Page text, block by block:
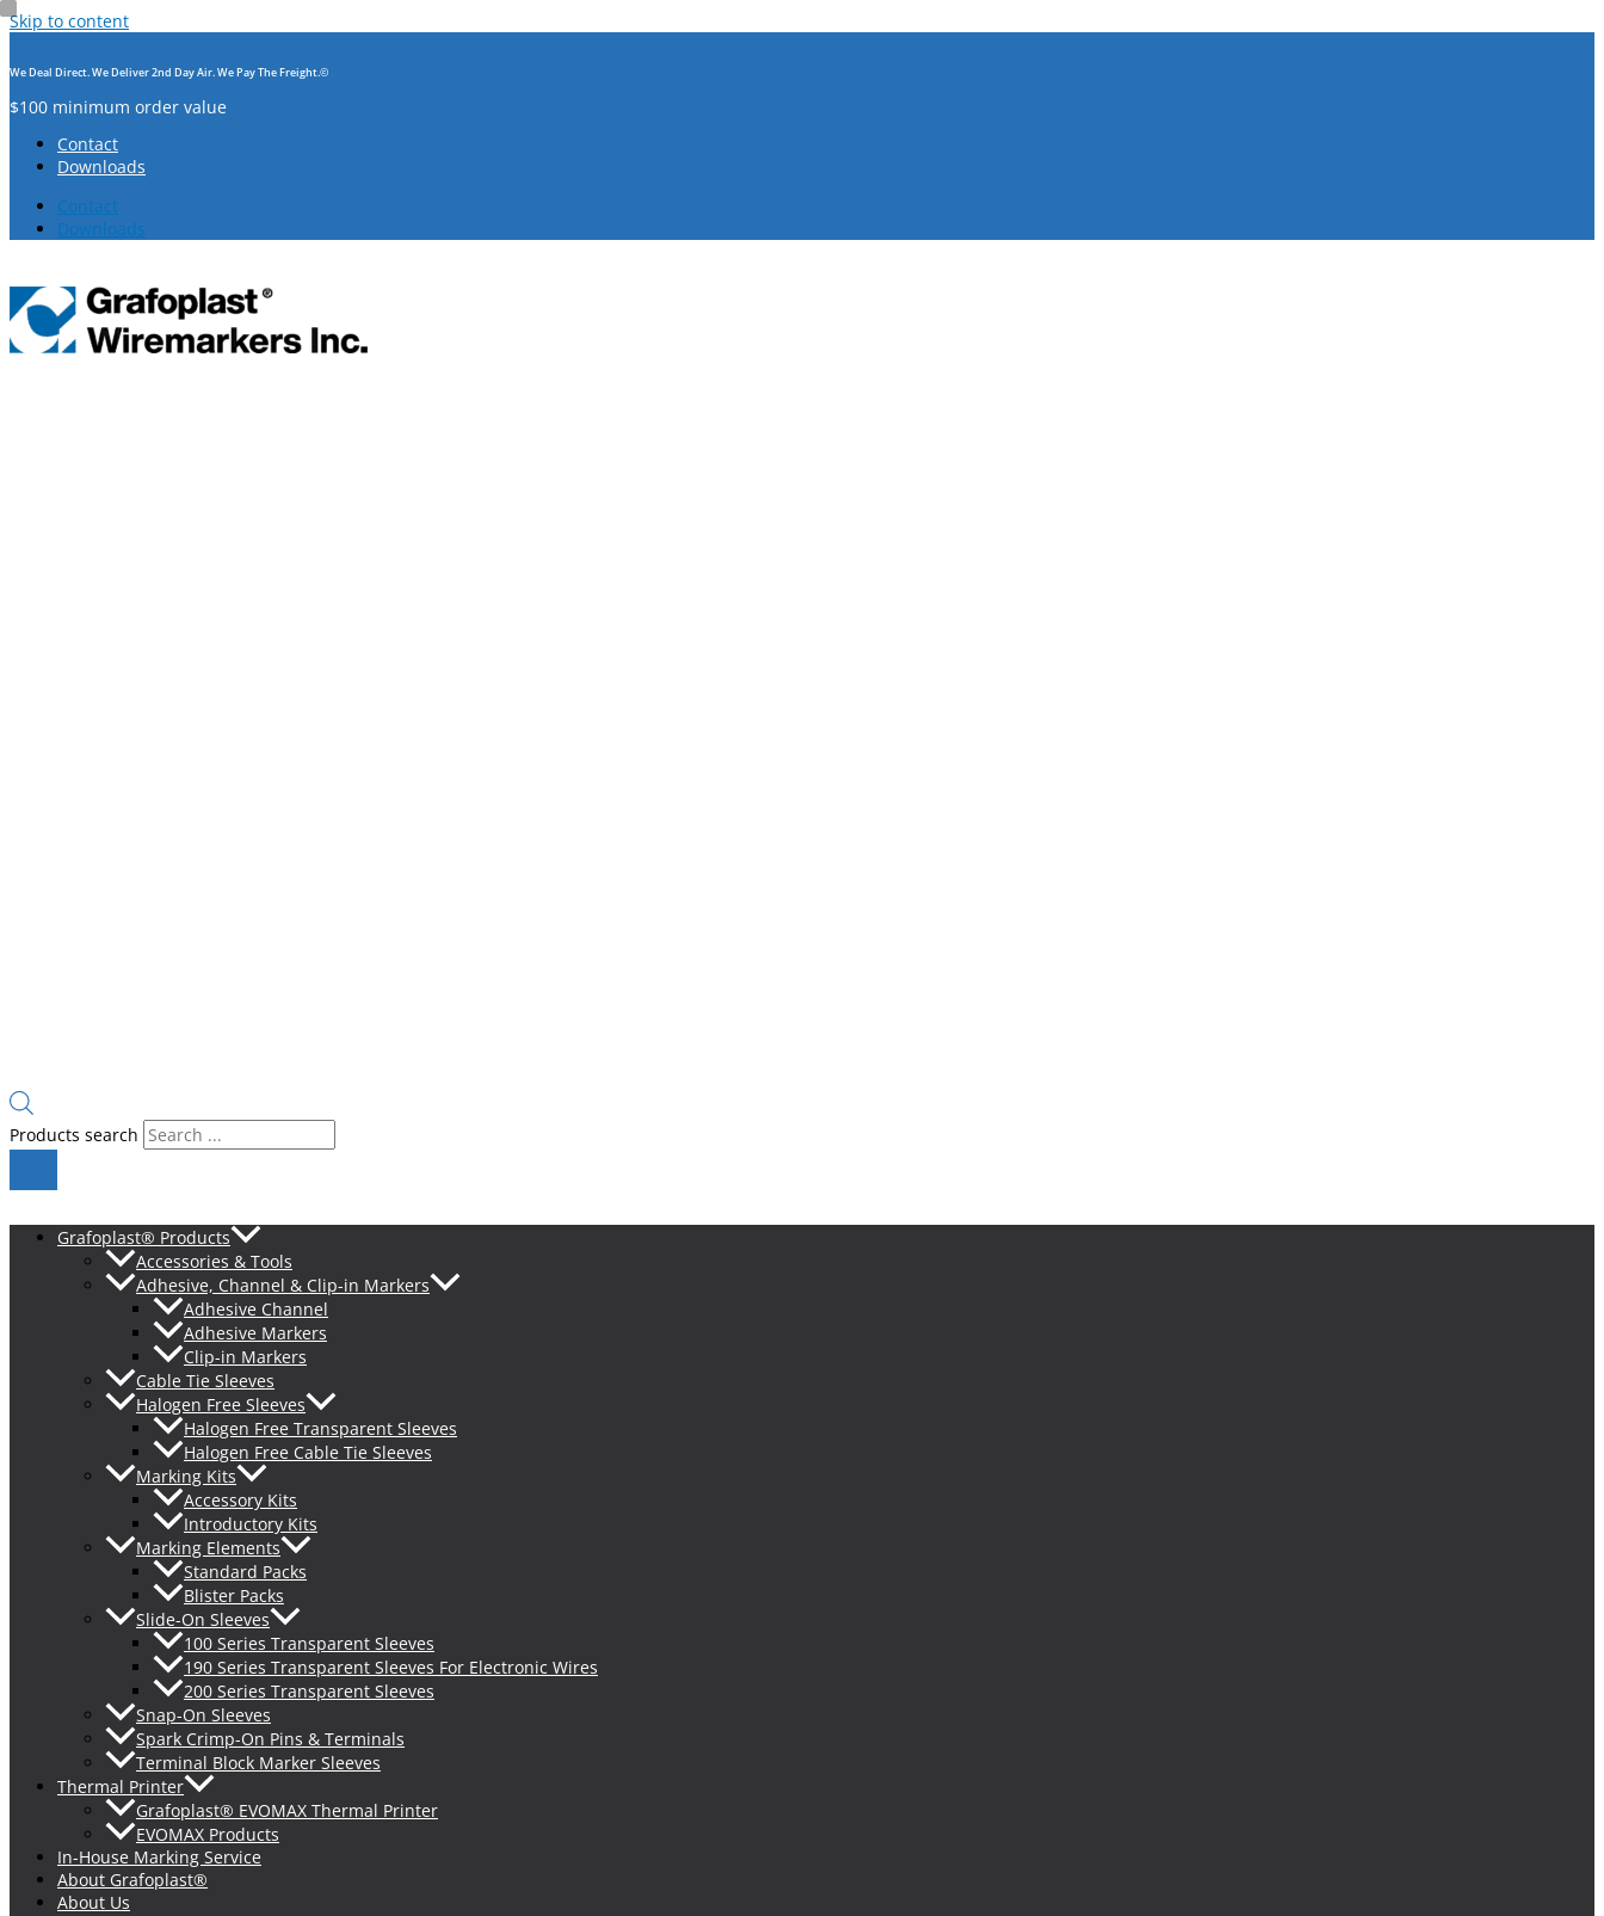
Skip to content
We Deal Direct. We Deliver 2nd Day Air. We Pay The Freight.©
$100 minimum order value
Contact
Downloads
Contact
Downloads
Products search
Grafoplast® Products
Accessories & Tools
Adhesive, Channel & Clip-in Markers
Adhesive Channel
Adhesive Markers
Clip-in Markers
Cable Tie Sleeves
Halogen Free Sleeves
Halogen Free Transparent Sleeves
Halogen Free Cable Tie Sleeves
Marking Kits
Accessory Kits
Introductory Kits
Marking Elements
Standard Packs
Blister Packs
Slide-On Sleeves
100 Series Transparent Sleeves
190 Series Transparent Sleeves For Electronic Wires
200 Series Transparent Sleeves
Snap-On Sleeves
Spark Crimp-On Pins & Terminals
Terminal Block Marker Sleeves
Thermal Printer
Grafoplast® EVOMAX Thermal Printer
EVOMAX Products
In-House Marking Service
About Grafoplast®
About Us